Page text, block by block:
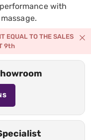
with
EQUAL TO THE SALES
9th